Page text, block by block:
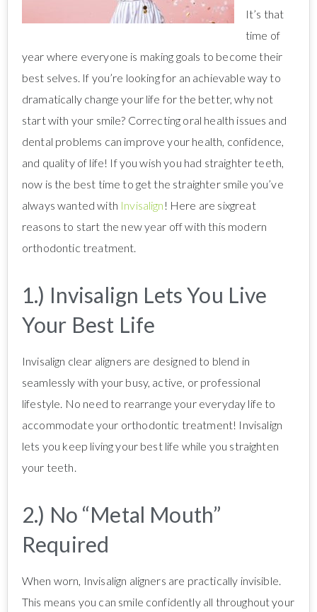
It’s that
time of
year where everyone is making goals to become their
best selves. If you’re looking for an achievable way to
dramatically change your life for the better, why not
start with your smile? Correcting oral health issues and
dental problems can improve your health, confidence,
and quality of life! If you wish you had straighter teeth,
now is the best time to get the straighter smile you’ve
always wanted with Invisalign ! Here are sixgreat
reasons to start the new year off with this modern
orthodontic treatment.
1.) Invisalign Lets You Live
Your Best Life
Invisalign clear aligners are designed to blend in
seamlessly with your busy, active, or professional
lifestyle. No need to rearrange your everyday life to
accommodate your orthodontic treatment! Invisalign
lets you keep living your best life while you straighten
your teeth.
2.) No “Metal Mouth”
Required
When worn, Invisalign aligners are practically invisible.
This means you can smile confidently all throughout your